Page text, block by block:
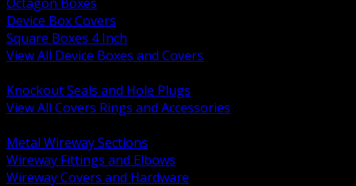
Device Box Covers
Square Boxes 4 Inch
View All Device Boxes and Covers
Knockout Seals and Hole Plugs
View All Covers Rings and Accessories
Metal Wireway Sections
Wireway Fittings and Elbows
Wireway Covers and Hardware